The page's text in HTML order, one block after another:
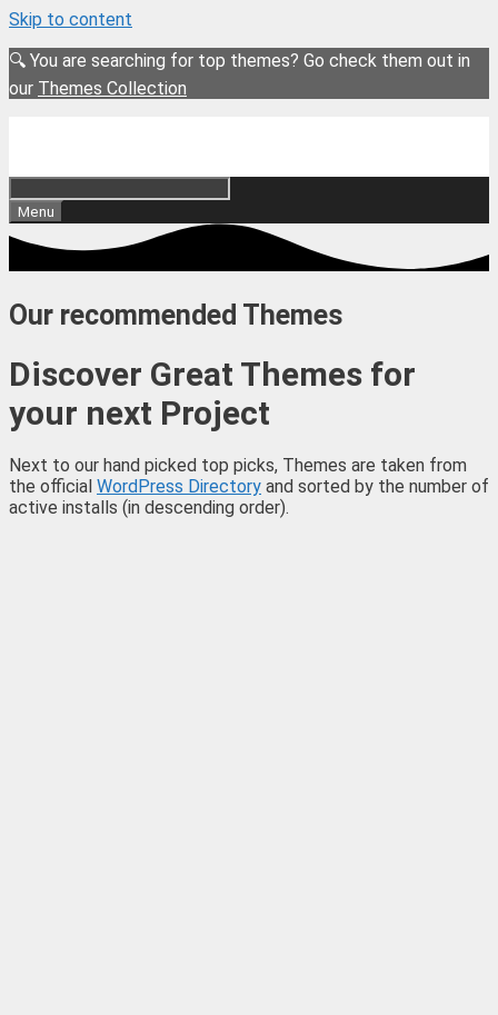
Skip to content
🔍 You are searching for top themes? Go check them out in
our Themes Collection
Menu
Our recommended Themes
Discover Great Themes for
your next Project
Next to our hand picked top picks, Themes are taken from
the official WordPress Directory and sorted by the number of
active installs (in descending order).